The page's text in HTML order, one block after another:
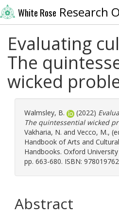
White Rose Research
Evaluating
The
wicked
Walmsley, B. (2022)
The quintessential wicked
Vakharia, N. and Vecco, M.,
Handbook of Arts and
Handbooks. Oxford
pp. 663-680. ISBN:
Abstract